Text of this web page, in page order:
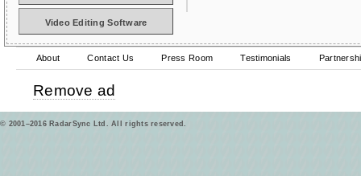
Video Editing Software
About Contact Us Press Room Testimonials
Remove ad
© 2001–2016 RadarSync Ltd. All rights reserved.